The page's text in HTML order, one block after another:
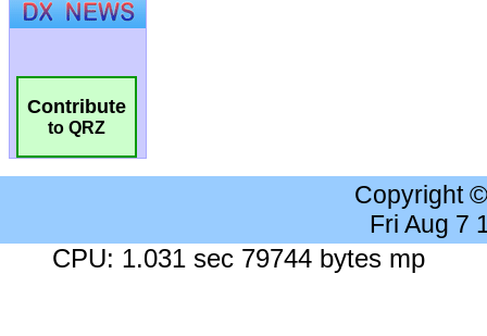
Contribute
to QRZ
Copyright
Fri Aug 7
CPU: 1.031 sec 79744 bytes mp